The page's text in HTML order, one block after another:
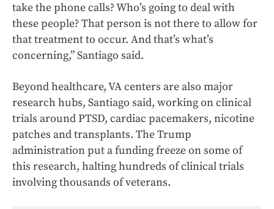
take the phone calls? Who’s going to deal with
these people? That person is not there to allow for
that treatment to occur. And that’s what’s
concerning,” Santiago said.
Beyond healthcare, VA centers are also major
research hubs, Santiago said, working on clinical
trials around PTSD, cardiac pacemakers, nicotine
patches and transplants. The Trump
administration put a funding freeze on some of
this research, halting hundreds of clinical trials
involving thousands of veterans.